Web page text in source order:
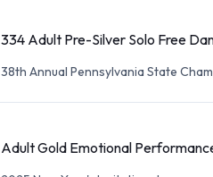
334 Adult Pre-Silver Solo Free
38th Annual Pennsylvania State
Adult Gold Emotional